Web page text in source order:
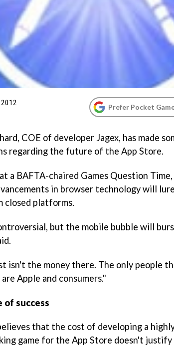
2012
Prefer Pocket
COE of developer Jagex, has made
regarding the future of the App Store.
a BAFTA-chaired Games Question
in browser technology will
closed platforms.
but the mobile bubble will
isn't the money there. The only people
Apple and consumers."
of success
that the cost of developing a
game for the App Store doesn't